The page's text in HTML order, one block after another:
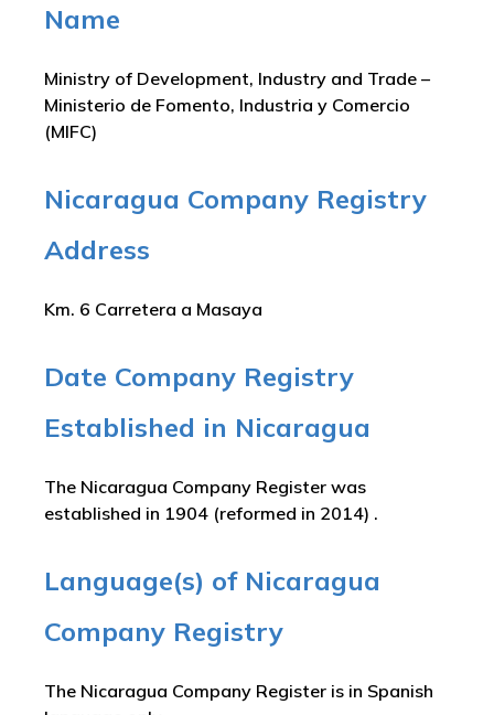
Name
Ministry of Development, Industry and Trade –
Ministerio de Fomento, Industria y Comercio
(MIFC)
Nicaragua Company Registry
Address
Km. 6 Carretera a Masaya
Date Company Registry
Established in Nicaragua
The Nicaragua Company Register was
established in 1904 (reformed in 2014) .
Language(s) of Nicaragua
Company Registry
The Nicaragua Company Register is in Spanish